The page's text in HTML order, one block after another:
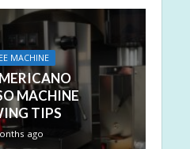
MACHINE
MACHINE
TIPS
ago